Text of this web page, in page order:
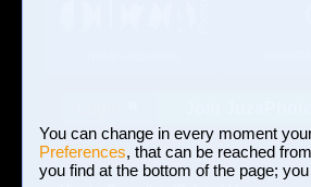
You can change in every moment
Preferences, that can be reached
you find at the bottom of the page;